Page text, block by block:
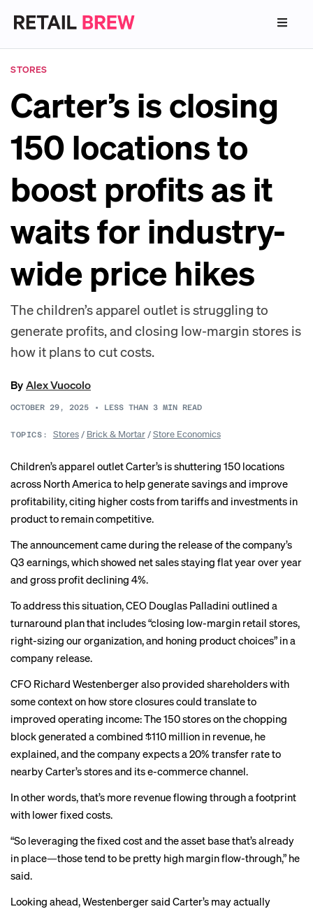
STORES
Carter’s is closing
150 locations to
boost profits as it
waits for industry-
wide price hikes
The children’s apparel outlet is struggling to
generate profits, and closing low-margin stores is
how it plans to cut costs.
ByAlex Vuocolo
OCTOBER 29, 2025 • LESS THAN 3 MIN READ
TOPICS: Stores/ Brick & Mortar/Store Economics
Children’s apparel outlet Carter’s is shuttering 150 locations
across North America to help generate savings and improve
profitability, citing higher costs from tariffs and investments in
product to remain competitive.
The announcement came during the release of the company’s
Q3 earnings, which showed net sales staying flat year over year
and gross profit declining 4%.
To address this situation, CEO Douglas Palladini outlined a
turnaround plan that includes “closing low-margin retail stores,
right-sizing our organization, and honing product choices” in a
company release.
CFO Richard Westenberger also provided shareholders with
some context on how store closures could translate to
improved operating income: The 150 stores on the chopping
block generated a combined $110 million in revenue, he
explained, and the company expects a 20% transfer rate to
nearby Carter’s stores and its e-commerce channel.
In other words, that’s more revenue flowing through a footprint
with lower fixed costs.
“So leveraging the fixed cost and the asset base that’s already
in place—those tend to be pretty high margin flow-through,” he
said.
Looking ahead, Westenberger said Carter’s may actually